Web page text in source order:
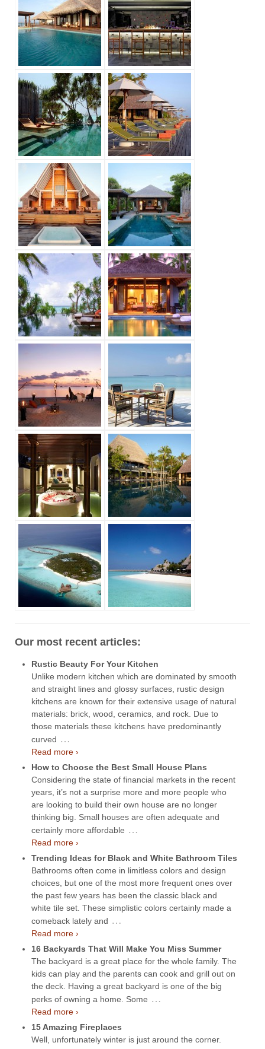
Our most recent articles:
Rustic Beauty For Your Kitchen
Unlike modern kitchen which are dominated by smooth
and straight lines and glossy surfaces, rustic design
kitchens are known for their extensive usage of natural
materials: brick, wood, ceramics, and rock. Due to
those materials these kitchens have predominantly
curved …
Read more ›
How to Choose the Best Small House Plans
Considering the state of financial markets in the recent
years, it’s not a surprise more and more people who
are looking to build their own house are no longer
thinking big. Small houses are often adequate and
certainly more affordable …
Read more ›
Trending Ideas for Black and White Bathroom Tiles
Bathrooms often come in limitless colors and design
choices, but one of the most more frequent ones over
the past few years has been the classic black and
white tile set. These simplistic colors certainly made a
comeback lately and …
Read more ›
16 Backyards That Will Make You Miss Summer
The backyard is a great place for the whole family. The
kids can play and the parents can cook and grill out on
the deck. Having a great backyard is one of the big
perks of owning a home. Some …
Read more ›
15 Amazing Fireplaces
Well, unfortunately winter is just around the corner.